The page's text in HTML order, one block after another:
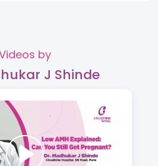
by
J Shinde